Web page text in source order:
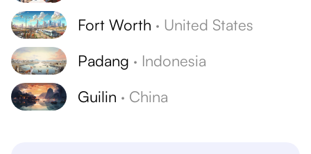
Fort Worth · United States
Padang · Indonesia
Guilin · China